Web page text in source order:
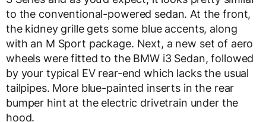
to the conventional-powered sedan. At the front,
the kidney grille gets some blue accents, along
with an M Sport package. Next, a new set of aero
wheels were fitted to the BMW i3 Sedan, followed
by your typical EV rear-end which lacks the usual
tailpipes. More blue-painted inserts in the rear
bumper hint at the electric drivetrain under the
hood.